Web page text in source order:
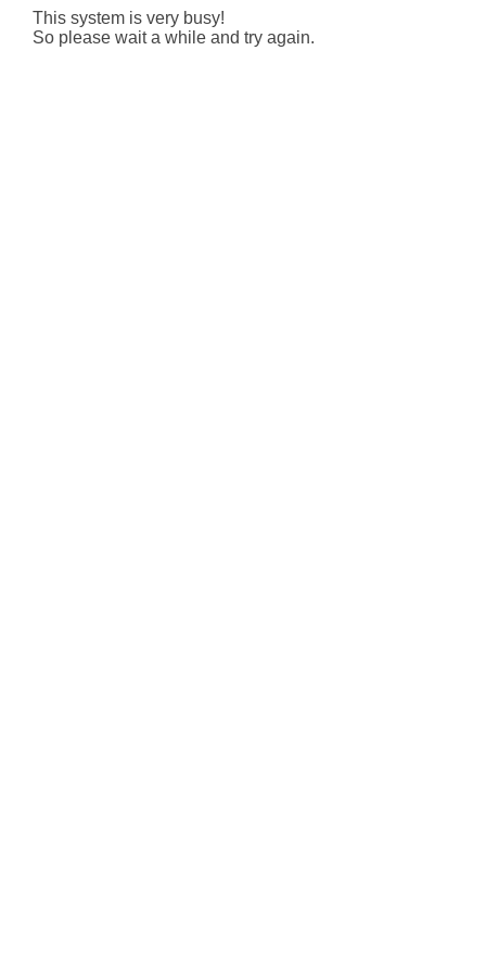
This system is very busy!
So please wait a while and try again.